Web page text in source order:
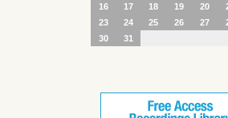
16
17 18 19 20
23
24 25 26 27
30
31